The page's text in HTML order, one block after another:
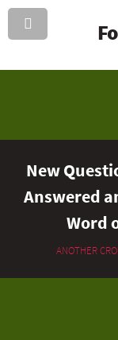
New
Answered
Word
ANOTHER